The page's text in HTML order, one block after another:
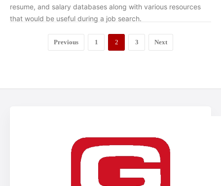
resume, and salary databases along with various resources
that would be useful during a job search.
Previous 1 2 3 Next